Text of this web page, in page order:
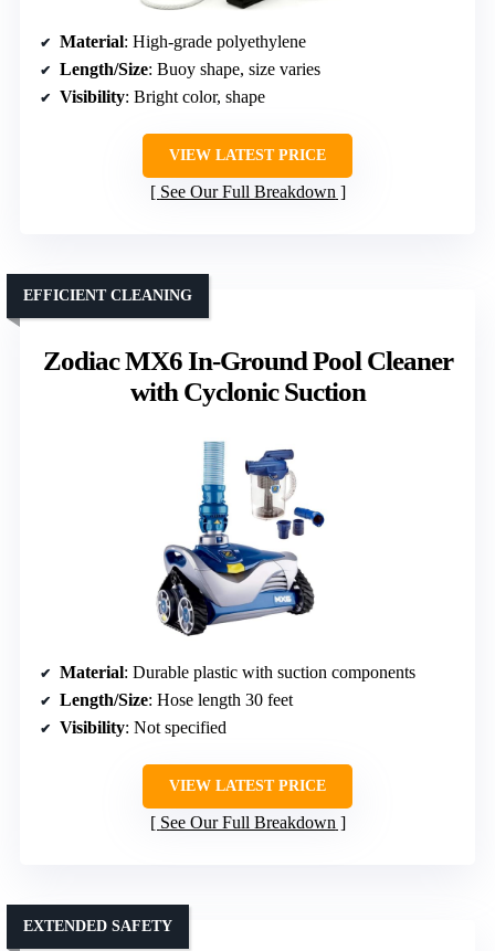
Material: High-grade polyethylene
Length/Size: Buoy shape, size varies
Visibility: Bright color, shape
VIEW LATEST PRICE
See Our Full Breakdown
Zodiac MX6 In-Ground Pool Cleaner
with Cyclonic Suction
EFFICIENT CLEANING
Material: Durable plastic with suction components
Length/Size: Hose length 30 feet
Visibility: Not specified
VIEW LATEST PRICE
See Our Full Breakdown
EXTENDED SAFETY